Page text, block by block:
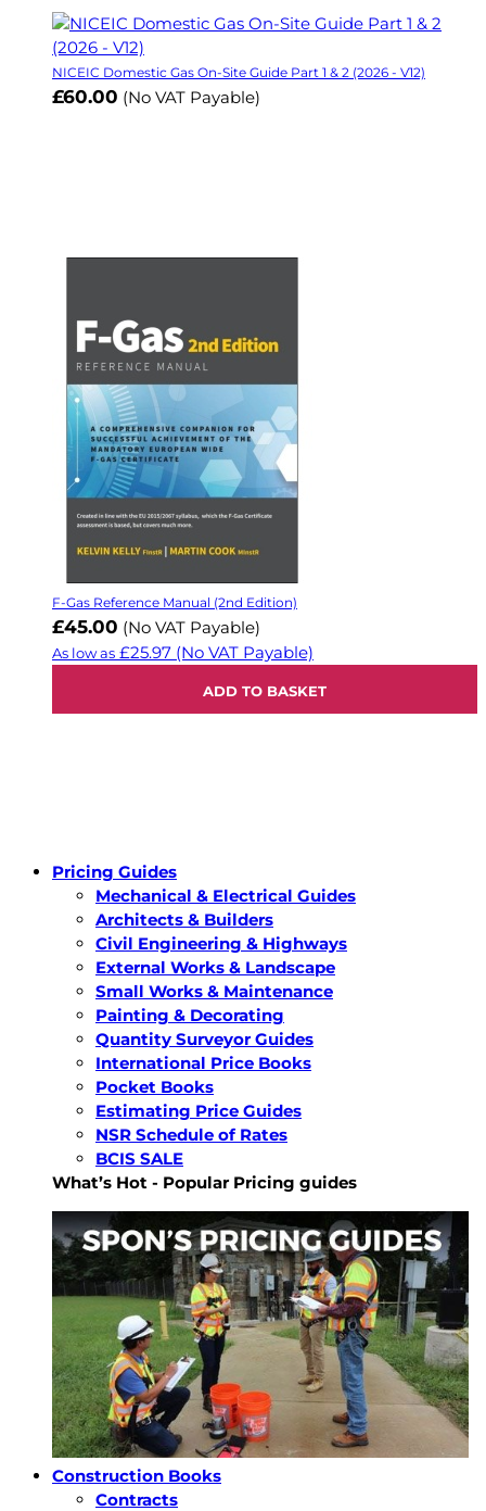
NICEIC Domestic Gas On-Site Guide Part 1 & 2 (2026 - V12)
£60.00 (No VAT Payable)
F-Gas Reference Manual (2nd Edition)
£45.00 (No VAT Payable)
As low as £25.97 (No VAT Payable)
ADD TO BASKET
Pricing Guides
Mechanical & Electrical Guides
Architects & Builders
Civil Engineering & Highways
External Works & Landscape
Small Works & Maintenance
Painting & Decorating
Quantity Surveyor Guides
International Price Books
Pocket Books
Estimating Price Guides
NSR Schedule of Rates
BCIS SALE
What’s Hot - Popular Pricing guides
Construction Books
Contracts